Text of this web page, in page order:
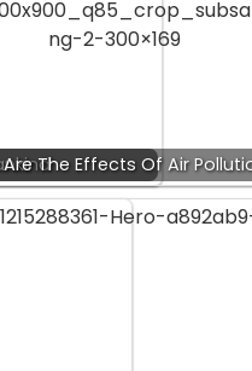
The Effects Of Air